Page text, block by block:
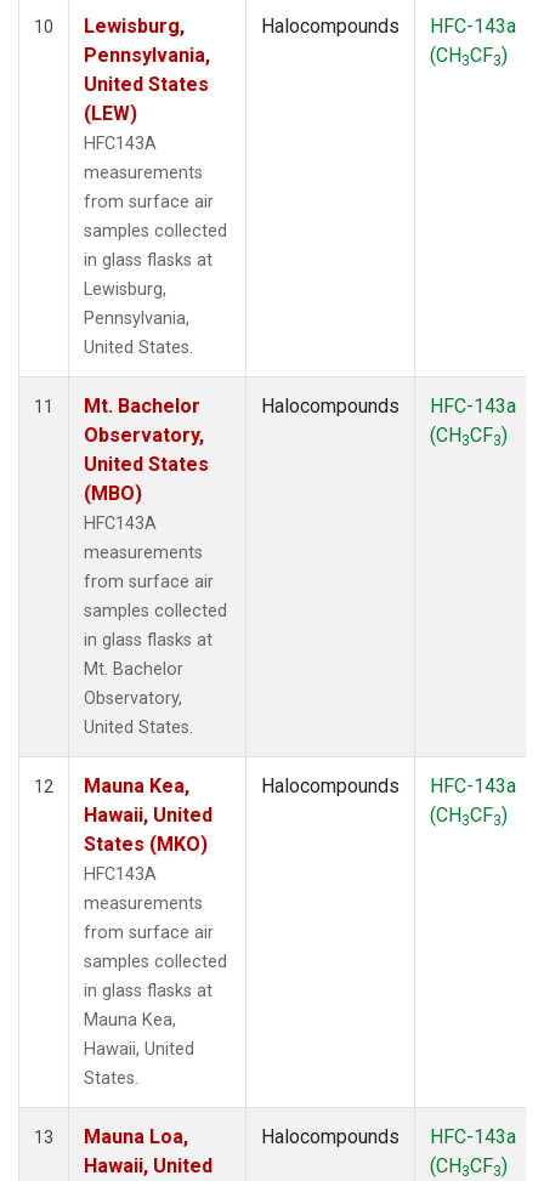
10
Lewisburg,
Pennsylvania,
United States
(LEW)
HFC143A
measurements
from surface air
samples collected
in glass flasks at
Lewisburg,
Pennsylvania,
United States.
Halocompounds
HFC-143a
(CH3CF3)
11
Mt. Bachelor
Observatory,
United States
(MBO)
HFC143A
measurements
from surface air
samples collected
in glass flasks at
Mt. Bachelor
Observatory,
United States.
Halocompounds
HFC-143a
(CH3CF3)
12
Mauna Kea,
Hawaii, United
States (MKO)
HFC143A
measurements
from surface air
samples collected
in glass flasks at
Mauna Kea,
Hawaii, United
States.
Halocompounds
HFC-143a
(CH3CF3)
13
Mauna Loa,
Hawaii, United
Halocompounds
HFC-143a
(CH3CF3)